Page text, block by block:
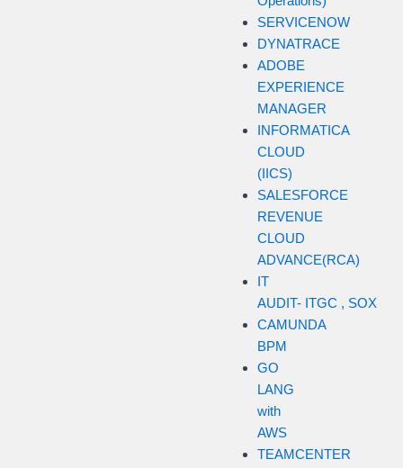
SERVICENOW
DYNATRACE
ADOBE
EXPERIENCE
MANAGER
INFORMATICA
CLOUD
(IICS)
SALESFORCE
REVENUE
CLOUD
ADVANCE(RCA)
IT
AUDIT- ITGC , SOX
CAMUNDA
BPM
GO
LANG
with
AWS
TEAMCENTER